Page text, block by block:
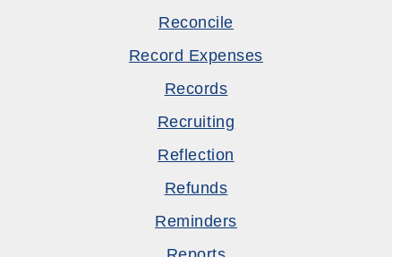
Reconcile
Record Expenses
Records
Recruiting
Reflection
Refunds
Reminders